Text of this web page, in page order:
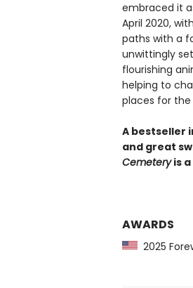
embraced it
April 2020,
paths with a
unwittingly
flourishing
helping to
places for the
A bestseller
and great
Cemeteryis
AWARDS
2025